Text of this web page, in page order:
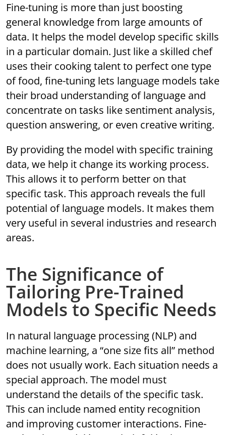
Fine-tuning is more than just boosting
general knowledge from large amounts of
data. It helps the model develop specific skills
in a particular domain. Just like a skilled chef
uses their cooking talent to perfect one type
of food, fine-tuning lets language models take
their broad understanding of language and
concentrate on tasks like sentiment analysis,
question answering, or even creative writing.
By providing the model with specific training
data, we help it change its working process.
This allows it to perform better on that
specific task. This approach reveals the full
potential of language models. It makes them
very useful in several industries and research
areas.
The Significance of
Tailoring Pre-Trained
Models to Specific Needs
In natural language processing (NLP) and
machine learning, a “one size fits all” method
does not usually work. Each situation needs a
special approach. The model must
understand the details of the specific task.
This can include named entity recognition
and improving customer interactions. Fine-